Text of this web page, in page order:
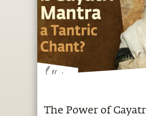
The Power of